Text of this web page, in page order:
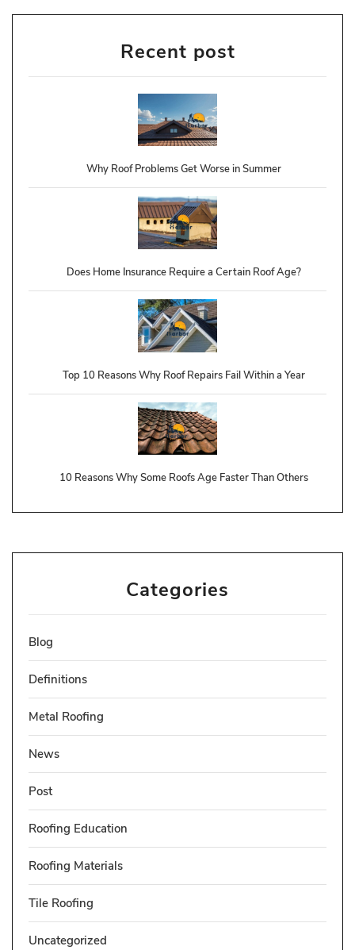
Recent post
Why Roof Problems Get Worse in Summer
Does Home Insurance Require a Certain Roof Age?
Top 10 Reasons Why Roof Repairs Fail Within a Year
10 Reasons Why Some Roofs Age Faster Than Others
Categories
Blog
Definitions
Metal Roofing
News
Post
Roofing Education
Roofing Materials
Tile Roofing
Uncategorized